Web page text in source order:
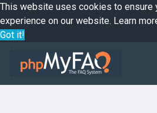
This website uses cookies to ensure
experience on our website. Learn
Got it!